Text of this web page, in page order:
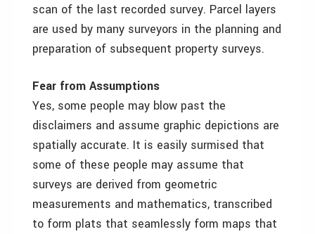
scan of the last recorded survey. Parcel layers
are used by many surveyors in the planning and
preparation of subsequent property surveys.
Fear from Assumptions
Yes, some people may blow past the
disclaimers and assume graphic depictions are
spatially accurate. It is easily surmised that
some of these people may assume that
surveys are derived from geometric
measurements and mathematics, transcribed
to form plats that seamlessly form maps that